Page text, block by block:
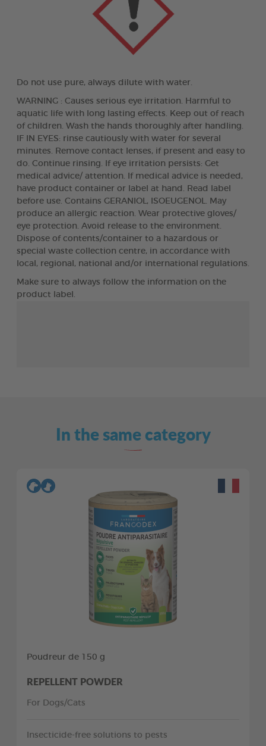
Do not use pure, always dilute with water.
WARNING : Causes serious eye irritation. Harmful to
aquatic life with long lasting effects. Keep out of reach
of children. Wash the hands thoroughly after handling.
IF IN EYES: rinse cautiously with water for several
minutes. Remove contact lenses, if present and easy to
do. Continue rinsing. If eye irritation persists: Get
medical advice/ attention. If medical advice is needed,
have product container or label at hand. Read label
before use. Contains GERANIOL, ISOEUGENOL. May
produce an allergic reaction. Wear protective gloves/
eye protection. Avoid release to the environment.
Dispose of contents/container to a hazardous or
special waste collection centre, in accordance with
local, regional, national and/or international regulations.
Make sure to always follow the information on the
product label.
In the same category
Poudreur de 150 g
REPELLENT POWDER
For Dogs/Cats
Insecticide-free solutions to pests